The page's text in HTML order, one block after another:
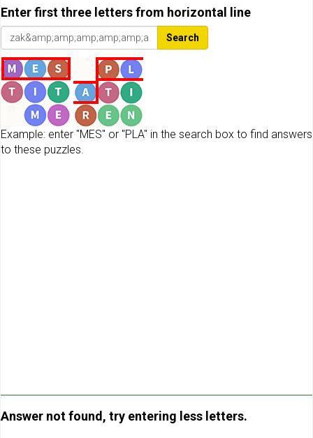
Enter first three letters from horizontal line
Search
Example: enter "MES" or "PLA" in the search box to find answers
to these puzzles.
Answer not found, try entering less letters.